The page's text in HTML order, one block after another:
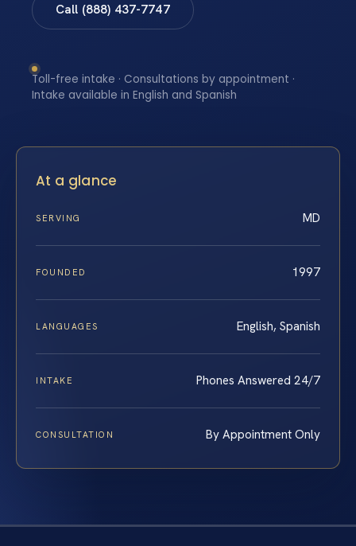
Call (888) 437-7747
Toll-free intake · Consultations by appointment ·
Intake available in English and Spanish
At a glance
SERVING MD
FOUNDED 1997
LANGUAGES English, Spanish
INTAKE Phones Answered 24/7
CONSULTATION By Appointment Only